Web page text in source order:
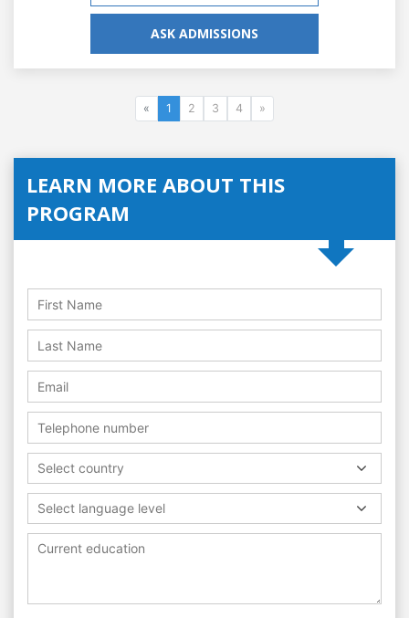
ASK ADMISSIONS
« 1 2 3 4 »
LEARN MORE ABOUT THIS
PROGRAM
Select country
Select language level